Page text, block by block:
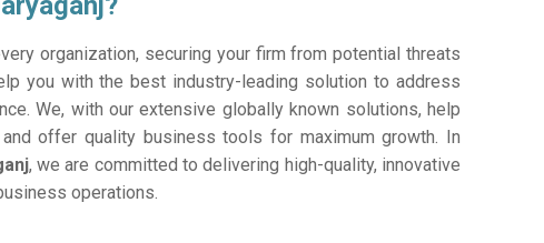
organization, securing your firm from potential threats
you with the best industry-leading solution to address
We, with our extensive globally known solutions, help
offer quality business tools for maximum growth. In
, we are committed to delivering high-quality, innovative
operations.